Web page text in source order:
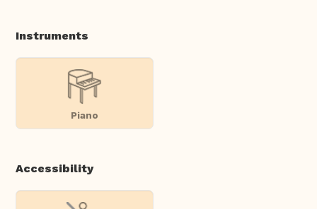
Instruments
Piano
Accessibility